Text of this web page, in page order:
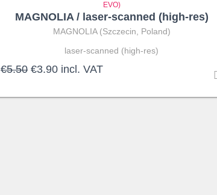
EVO)
MAGNOLIA / laser-scanned (high-res)
MAGNOLIA (Szczecin, Poland)
laser-scanned (high-res)
€5.50 Original
was:
€3.90Current
is:
incl. VAT